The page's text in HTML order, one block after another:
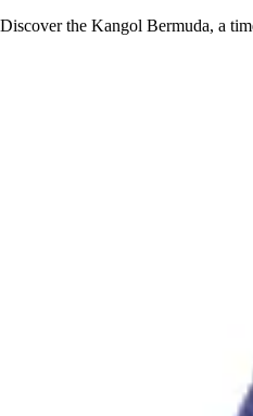
Discover the Kangol Bermuda, a